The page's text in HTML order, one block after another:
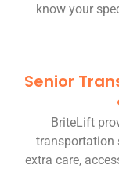
know your
Senior
BriteLift
transportation
extra care,